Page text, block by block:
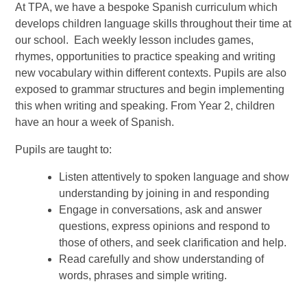
At TPA, we have a bespoke Spanish curriculum which
develops children language skills throughout their time at
our school. Each weekly lesson includes games,
rhymes, opportunities to practice speaking and writing
new vocabulary within different contexts. Pupils are also
exposed to grammar structures and begin implementing
this when writing and speaking. From Year 2, children
have an hour a week of Spanish.
Pupils are taught to:
Listen attentively to spoken language and show
understanding by joining in and responding
Engage in conversations, ask and answer
questions, express opinions and respond to
those of others, and seek clarification and help.
Read carefully and show understanding of
words, phrases and simple writing.